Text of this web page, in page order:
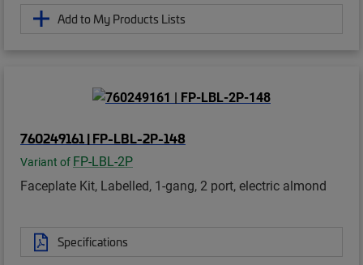
Add to My Products Lists
760249161 | FP-LBL-2P-148
Variant of FP-LBL-2P
Faceplate Kit, Labelled, 1-gang, 2 port, electric almond
Specifications